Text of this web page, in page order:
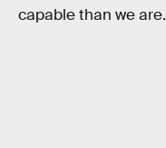
capable than we are.